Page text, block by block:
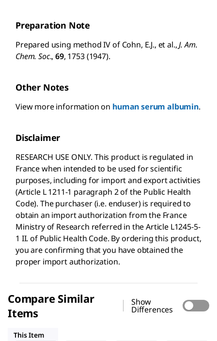
Preparation Note
Prepared using method IV of Cohn, E.J., et al.,J. Am.
Chem. Soc.,69, 1753 (1947).
Other Notes
View more information on human serum albumin.
Disclaimer
RESEARCH USE ONLY. This product is regulated in
France when intended to be used for scientific
purposes, including for import and export activities
(Article L 1211-1 paragraph 2 of the Public Health
Code). The purchaser (i.e. enduser) is required to
obtain an import authorization from the France
Ministry of Research referred in the Article L1245-5-
1 II. of Public Health Code. By ordering this product,
you are confirming that you have obtained the
proper import authorization.
Compare Similar
Items
Show
Differences
This Item